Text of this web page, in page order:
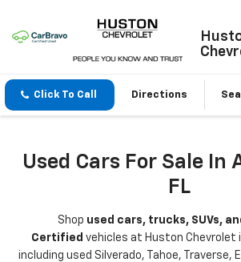
Click To Call Directions
Used Cars For Sale In
FL
Shop used cars, trucks, SUVs,
Certified vehicles at Huston Chevrolet
including used Silverado, Tahoe, Traverse,